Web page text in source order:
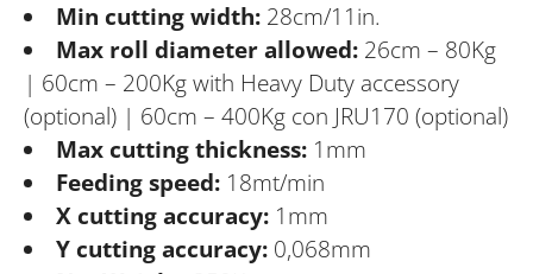
Min cutting width: 28cm/11in.
Max roll diameter allowed: 26cm – 80Kg
| 60cm – 200Kg with Heavy Duty accessory
(optional) | 60cm – 400Kg con JRU170 (optional)
Max cutting thickness: 1mm
Feeding speed: 18mt/min
X cutting accuracy: 1mm
Y cutting accuracy: 0,068mm